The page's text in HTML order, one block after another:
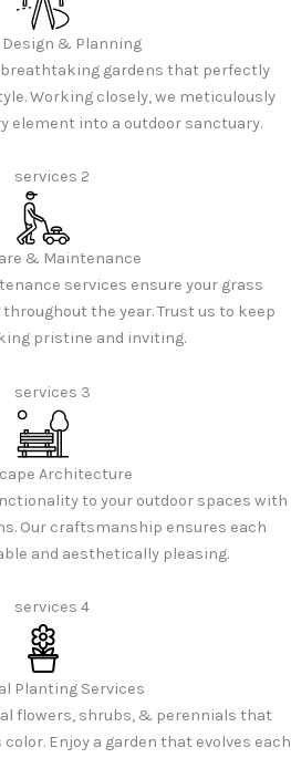
Design & Planning
breathtaking gardens that perfectly
Working closely, we meticulously
element into a outdoor sanctuary.
& Maintenance
services ensure your grass
the year. Trust us to keep
pristine and inviting.
Architecture
to your outdoor spaces with
Our craftsmanship ensures each
and aesthetically pleasing.
Planting Services
flowers, shrubs, & perennials that
Enjoy a garden that evolves each